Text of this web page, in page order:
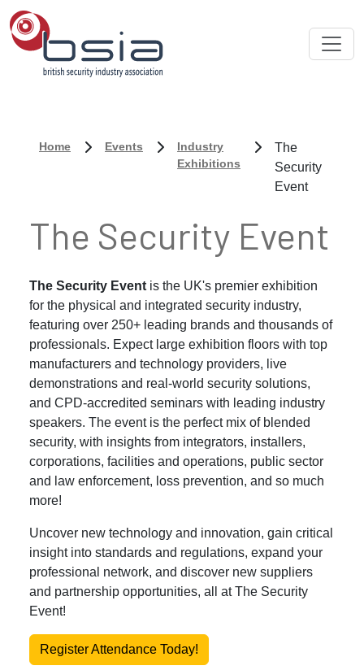
Home Events
Industry
Exhibitions
The
Security
Event
The Security Event
The Security Event is the UK's premier exhibition
for the physical and integrated security industry,
featuring over 250+ leading brands and thousands of
professionals. Expect large exhibition floors with top
manufacturers and technology providers, live
demonstrations and real-world security solutions,
and CPD-accredited seminars with leading industry
speakers. The event is the perfect mix of blended
security, with insights from integrators, installers,
corporations, facilities and operations, public sector
and law enforcement, loss prevention, and so much
more!
Uncover new technology and innovation, gain critical
insight into standards and regulations, expand your
professional network, and discover new suppliers
and partnership opportunities, all at The Security
Event!
Register Attendance Today!